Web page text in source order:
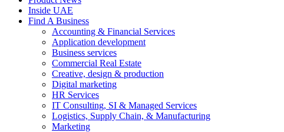
Inside UAE
Find A Business
Accounting & Financial Services
Application development
Business services
Commercial Real Estate
Creative, design & production
Digital marketing
HR Services
IT Consulting, SI & Managed Services
Logistics, Supply Chain, & Manufacturing
Marketing